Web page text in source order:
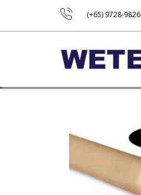
(+65) 9728-9826